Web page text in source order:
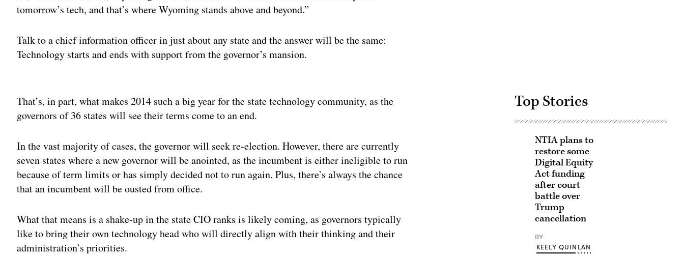
tomorrow’s tech, and that’s where Wyoming stands above and beyond.”
Talk to a chief information officer in just about any state and the answer will be the same:
Technology starts and ends with support from the governor’s mansion.
That’s, in part, what makes 2014 such a big year for the state technology community, as the
governors of 36 states will see their terms come to an end.
In the vast majority of cases, the governor will seek re-election. However, there are currently
seven states where a new governor will be anointed, as the incumbent is either ineligible to run
because of term limits or has simply decided not to run again. Plus, there’s always the chance
that an incumbent will be ousted from office.
What that means is a shake-up in the state CIO ranks is likely coming, as governors typically
like to bring their own technology head who will directly align with their thinking and their
administration’s priorities.
Top Stories
NTIA plans to
restore some
Digital Equity
Act funding
after court
battle over
Trump
cancellation
BY
KEELY QUINLAN